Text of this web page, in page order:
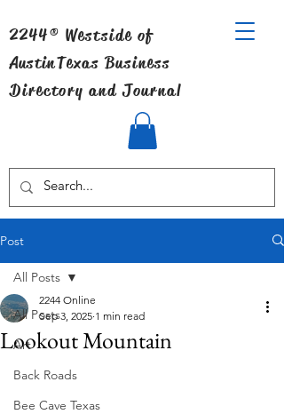
2244® Westside of
AustinTexas Business
Directory and Journal
Post
All Posts
Art
Back Roads
Bee Cave Texas
All Posts
Lookout Mountain
2244 Online
Sep 3, 2025 1 min read